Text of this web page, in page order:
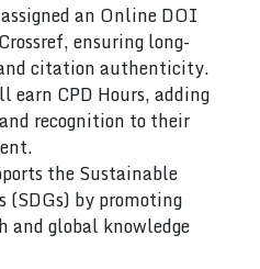
an Online DOI
ensuring long-
citation authenticity.
CPD Hours, adding
recognition to their
the Sustainable
(SDGs) by promoting
and global knowledge